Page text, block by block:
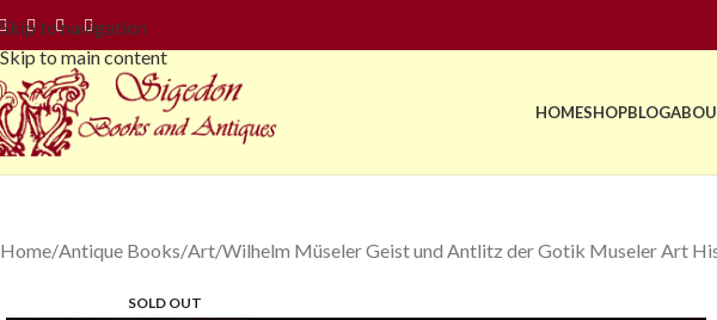
Skip to navigation
Skip to main content
HOMESHOPBLOG
Home Antique Books Art Wilhelm Müseler Geist und Antlitz der Gotik Museler Art
SOLD OUT